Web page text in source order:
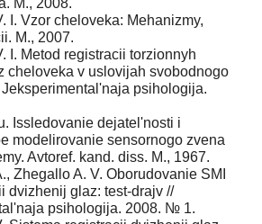
M., 2008.
I. Vzor cheloveka: Mehanizmy,
M., 2007.
I. Metod registracii torzionnyh
cheloveka v uslovijah svobodnogo
psihologija.
Issledovanie dejatel'nosti i
modelirovanie sensornogo zvena
Avtoref. kand. diss. M., 1967.
Zhegallo A. V. Oborudovanie SMI
dvizhenij glaz: test-drajv //
psihologija. 2008. № 1.